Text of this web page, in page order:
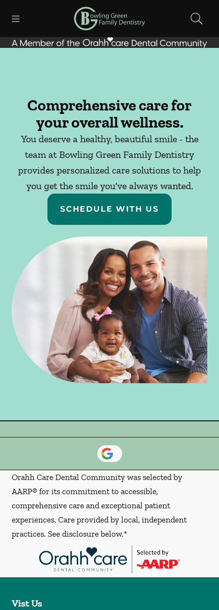
Go to Home Page
Comprehensive care for
your overall wellness.
You deserve a healthy, beautiful smile - the
team at Bowling Green Family Dentistry
provides personalized care solutions to help
you get the smile you've always wanted.
SCHEDULE WITH US
Orahh Care Dental Community was selected by
AARP® for its commitment to accessible,
comprehensive care and exceptional patient
experiences. Care provided by local, independent
practices. See disclosure below.*
Vist Us